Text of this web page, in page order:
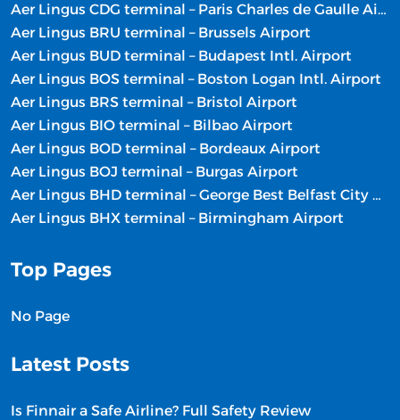
Aer Lingus CDG terminal – Paris Charles de Gaulle Airport
Aer Lingus BRU terminal – Brussels Airport
Aer Lingus BUD terminal – Budapest Intl. Airport
Aer Lingus BOS terminal – Boston Logan Intl. Airport
Aer Lingus BRS terminal – Bristol Airport
Aer Lingus BIO terminal – Bilbao Airport
Aer Lingus BOD terminal – Bordeaux Airport
Aer Lingus BOJ terminal – Burgas Airport
Aer Lingus BHD terminal – George Best Belfast City Airport
Aer Lingus BHX terminal – Birmingham Airport
Top Pages
No Page
Latest Posts
Is Finnair a Safe Airline? Full Safety Review